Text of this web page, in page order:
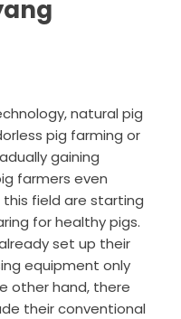
natural pig
pig farming or
gaining
farmers even
field are starting
for healthy pigs.
set up their
equipment only
other hand, there
their conventional